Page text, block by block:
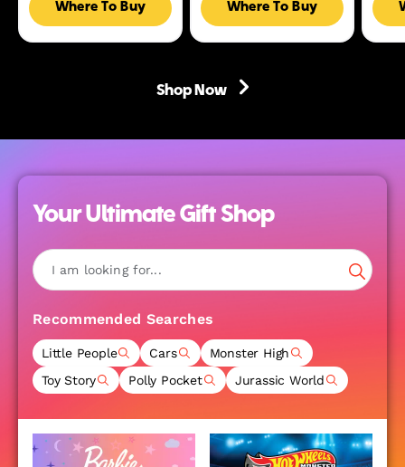
Where To Buy
Where To Buy
Shop Now
Your Ultimate Gift Shop
Recommended Searches
Little People Cars
Monster High
Toy Story
Polly Pocket Jurassic World